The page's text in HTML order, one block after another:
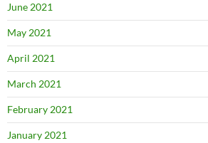
June 2021
May 2021
April 2021
March 2021
February 2021
January 2021